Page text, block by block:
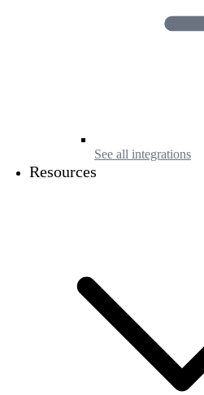
See all integrations
Resources